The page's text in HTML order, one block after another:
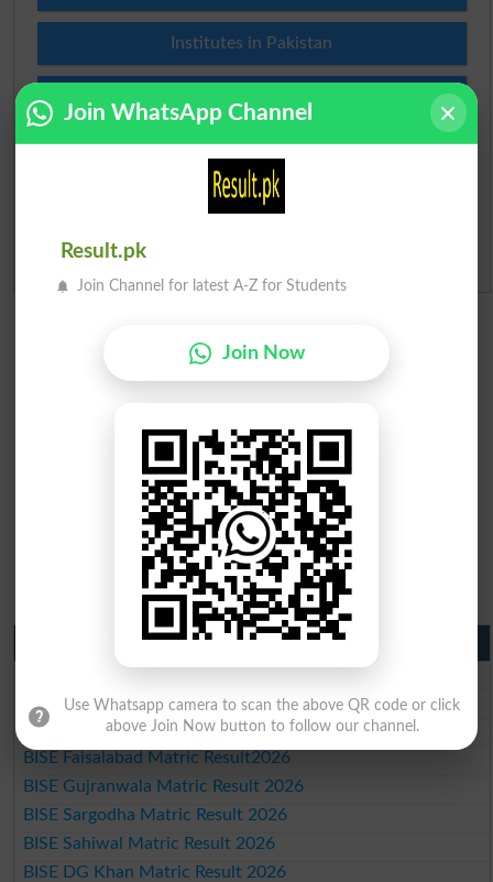
Institutes in Pakistan
Merit Calculator 2026
Ranking
Admission Applications 2026
Matric Result 2026 Punjab
BISE Lahore Matric Result 2026
BISE Multan Matric Result 2026
BISE Rawalpindi Matric Result 2026
BISE Faisalabad Matric Result2026
BISE Gujranwala Matric Result 2026
BISE Sargodha Matric Result 2026
BISE Sahiwal Matric Result 2026
BISE DG Khan Matric Result 2026
Join WhatsApp Channel
Result.pk
Join Channel for latest A-Z for Students
Join Now
Use Whatsapp camera to scan the above QR code or click
above Join Now button to follow our channel.